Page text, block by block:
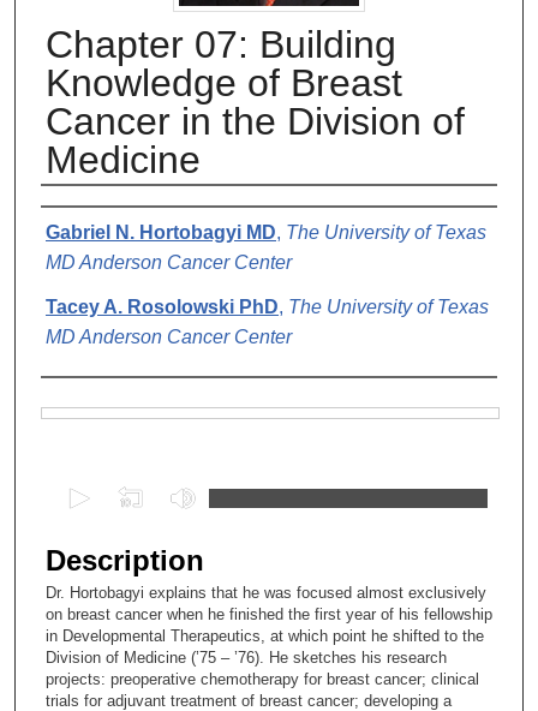
Chapter 07: Building
Knowledge of Breast
Cancer in the Division of
Medicine
Authors
Gabriel N. Hortobagyi MD, The University of Texas
MD Anderson Cancer Center
Tacey A. Rosolowski PhD, The University of Texas
MD Anderson Cancer Center
e
c
o
n
d
s
Description
Dr. Hortobagyi explains that he was focused almost exclusively
on breast cancer when he finished the first year of his fellowship
in Developmental Therapeutics, at which point he shifted to the
Division of Medicine (’75 – ’76). He sketches his research
projects: preoperative chemotherapy for breast cancer; clinical
trials for adjuvant treatment of breast cancer; developing a